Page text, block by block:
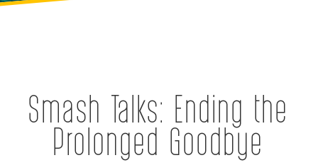
Smash Talks: Ending the
Prolonged Goodbye